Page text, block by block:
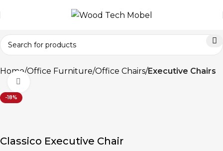
Home Office Furniture Office Chairs Executive Chairs
-18%
Classico Executive Chair